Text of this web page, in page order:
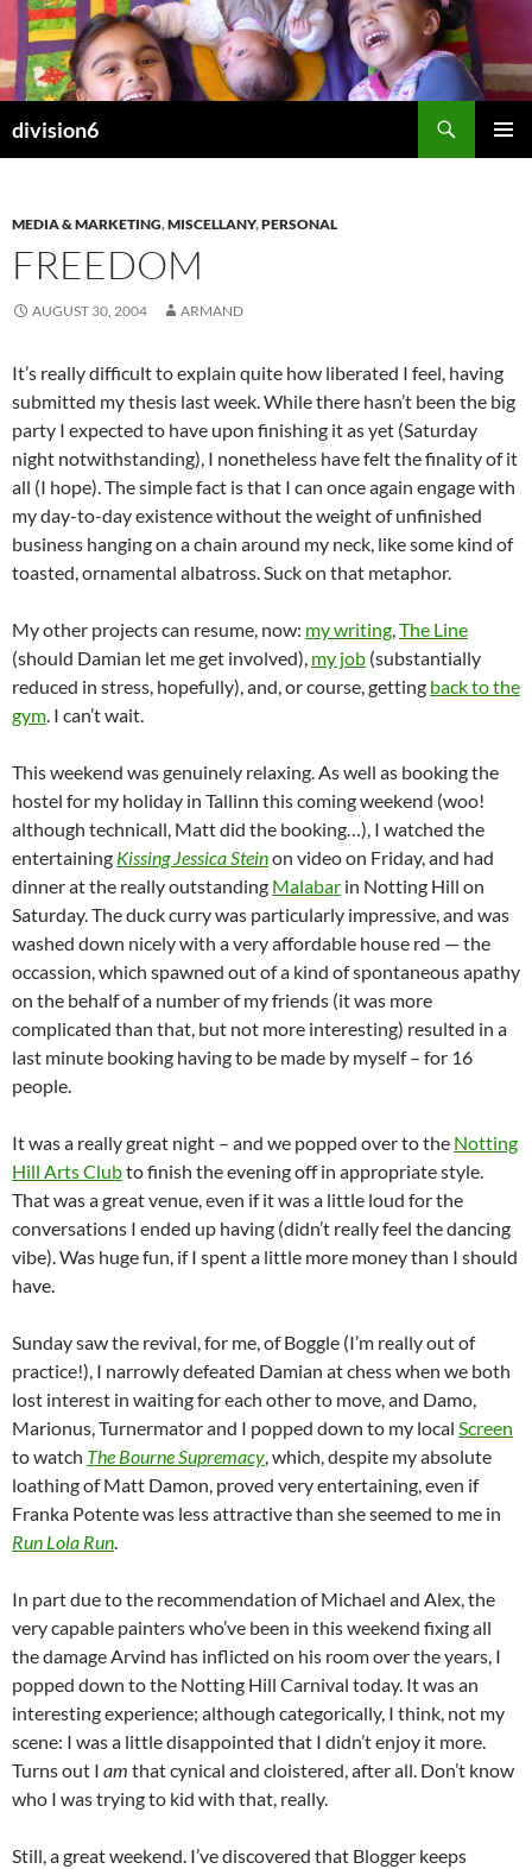
Skip
content
division6
MEDIA & MARKETING,MISCELLANY,PERSONAL
FREEDOM
AUGUST 30, 2004 ARMAND
It’s really difficult to explain quite how liberated I feel, having
submitted my thesis last week. While there hasn’t been the big
party I expected to have upon finishing it as yet (Saturday
night notwithstanding), I nonetheless have felt the finality of it
all (I hope). The simple fact is that I can once again engage with
my day-to-day existence without the weight of unfinished
business hanging on a chain around my neck, like some kind of
toasted, ornamental albatross. Suck on that metaphor.
My other projects can resume, now: my writing,The Line
(should Damian let me get involved), my job (substantially
reduced in stress, hopefully), and, or course, getting back to the
gym. I can’t wait.
This weekend was genuinely relaxing. As well as booking the
hostel for my holiday in Tallinn this coming weekend (woo!
although technicall, Matt did the booking…), I watched the
entertaining Kissing Jessica Steinon video on Friday, and had
dinner at the really outstanding Malabar in Notting Hill on
Saturday. The duck curry was particularly impressive, and was
washed down nicely with a very affordable house red — the
occassion, which spawned out of a kind of spontaneous apathy
on the behalf of a number of my friends (it was more
complicated than that, but not more interesting) resulted in a
last minute booking having to be made by myself – for 16
people.
It was a really great night – and we popped over to the Notting
Hill Arts Clubto finish the evening off in appropriate style.
That was a great venue, even if it was a little loud for the
conversations I ended up having (didn’t really feel the dancing
vibe). Was huge fun, if I spent a little more money than I should
have.
Sunday saw the revival, for me, of Boggle (I’m really out of
practice!), I narrowly defeated Damian at chess when we both
lost interest in waiting for each other to move, and Damo,
Marionus, Turnermator and I popped down to my local Screen
to watch The Bourne Supremacy, which, despite my absolute
loathing of Matt Damon, proved very entertaining, even if
Franka Potente was less attractive than she seemed to me in
Run Lola Run.
In part due to the recommendation of Michael and Alex, the
very capable painters who’ve been in this weekend fixing all
the damage Arvind has inflicted on his room over the years, I
popped down to the Notting Hill Carnival today. It was an
interesting experience; although categorically, I think, not my
scene: I was a little disappointed that I didn’t enjoy it more.
Turns out I am that cynical and cloistered, after all. Don’t know
who I was trying to kid with that, really.
Still, a great weekend. I’ve discovered that Blogger keeps